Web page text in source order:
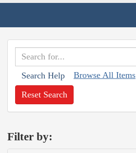
Search Help Browse All Items
Reset Search
Filter by: